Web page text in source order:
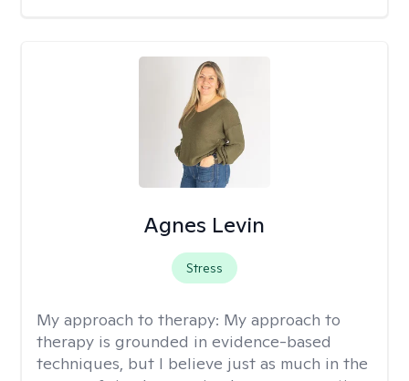
Agnes Levin
Stress
My approach to therapy: My approach to
therapy is grounded in evidence-based
techniques, but I believe just as much in the